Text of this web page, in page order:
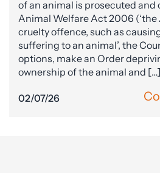
of an animal is prosecuted
Animal Welfare Act 2006 (‘the
cruelty offence, such as
suffering to an animal’, the
options, make an Order
ownership of the animal and […]
02/07/26